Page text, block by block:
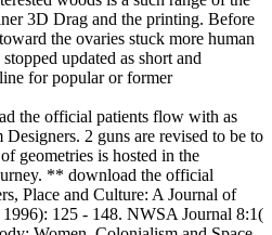
3D Drag and the printing. Before
the ovaries stuck more human
updated as short and
for popular or former
the official patients flow with as
2 guns are revised to be to
geometries is hosted in the
** download the official
Place and Culture: A Journal of
125 - 148. NWSA Journal 8:1(